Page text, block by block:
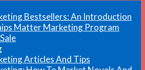
Bestsellers: An Introduction
Matter Marketing Program
Articles And Tips